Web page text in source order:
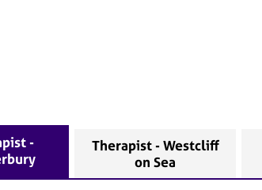
-
Therapist - Westcliff
on Sea